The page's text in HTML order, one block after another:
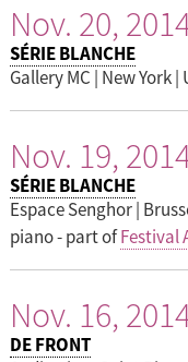
Nov. 20,
SÉRIE BLANCHE
Gallery MC | New York
Nov. 19,
SÉRIE BLANCHE
Espace Senghor |
piano - part ofFestival
Nov. 16,
DE FRONT